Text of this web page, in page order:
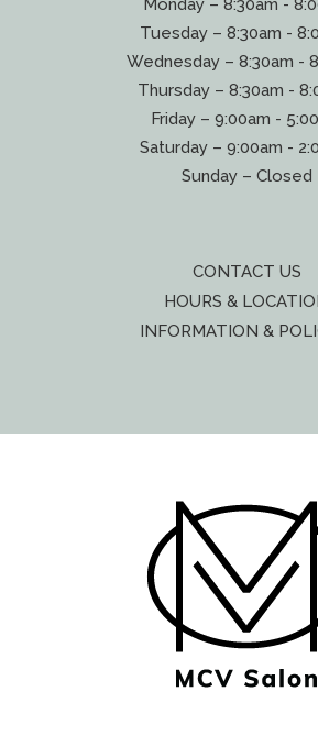
Monday – 8:30am -
Tuesday – 8:30am -
Wednesday – 8:30am -
Thursday – 8:30am -
Friday – 9:00am -
Saturday – 9:00am -
Sunday – Closed
CONTACT US
HOURS &
INFORMATION &